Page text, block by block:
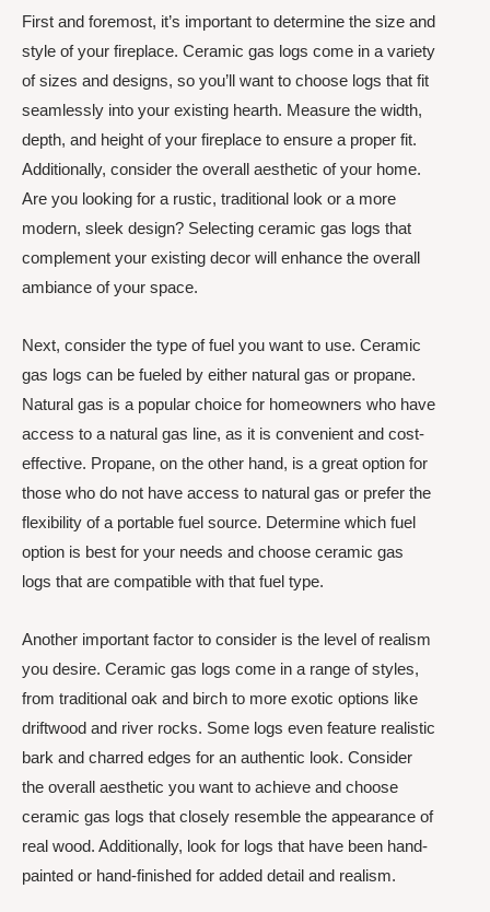
First and foremost, it’s important to determine the size and
style of your fireplace. Ceramic gas logs come in a variety
of sizes and designs, so you’ll want to choose logs that fit
seamlessly into your existing hearth. Measure the width,
depth, and height of your fireplace to ensure a proper fit.
Additionally, consider the overall aesthetic of your home.
Are you looking for a rustic, traditional look or a more
modern, sleek design? Selecting ceramic gas logs that
complement your existing decor will enhance the overall
ambiance of your space.
Next, consider the type of fuel you want to use. Ceramic
gas logs can be fueled by either natural gas or propane.
Natural gas is a popular choice for homeowners who have
access to a natural gas line, as it is convenient and cost-
effective. Propane, on the other hand, is a great option for
those who do not have access to natural gas or prefer the
flexibility of a portable fuel source. Determine which fuel
option is best for your needs and choose ceramic gas
logs that are compatible with that fuel type.
Another important factor to consider is the level of realism
you desire. Ceramic gas logs come in a range of styles,
from traditional oak and birch to more exotic options like
driftwood and river rocks. Some logs even feature realistic
bark and charred edges for an authentic look. Consider
the overall aesthetic you want to achieve and choose
ceramic gas logs that closely resemble the appearance of
real wood. Additionally, look for logs that have been hand-
painted or hand-finished for added detail and realism.